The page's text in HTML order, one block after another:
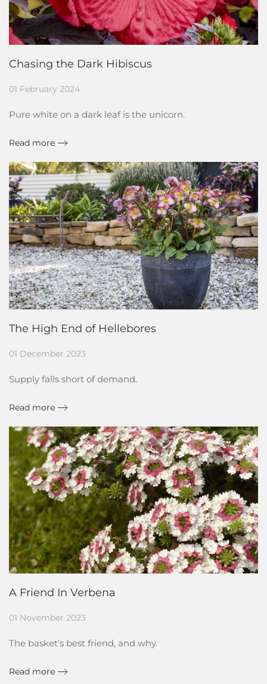
Chasing the Dark Hibiscus
01 February 2024
Pure white on a dark leaf is the unicorn.
Read more
The High End of Hellebores
01 December 2023
Supply falls short of demand.
Read more
A Friend In Verbena
01 November 2023
The basket’s best friend, and why.
Read more